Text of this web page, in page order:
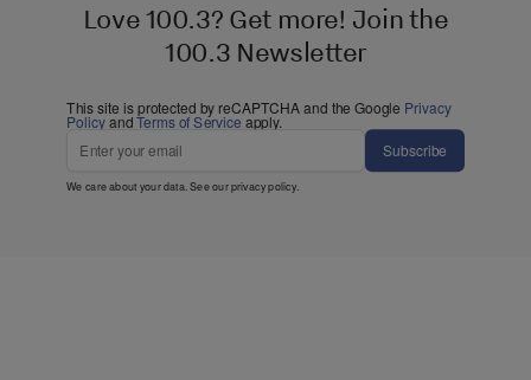
Love 100.3? Get more! Join the
100.3 Newsletter
This site is protected by reCAPTCHA and the Google Privacy
PolicyandTerms of Service apply.
Subscribe
We care about your data. See ourprivacy policy.